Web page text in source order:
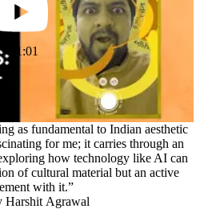
1:01
as fundamental to Indian aesthetic
for me; it carries through an
how technology like AI can
of cultural material but an active
with it.”
Harshit Agrawal